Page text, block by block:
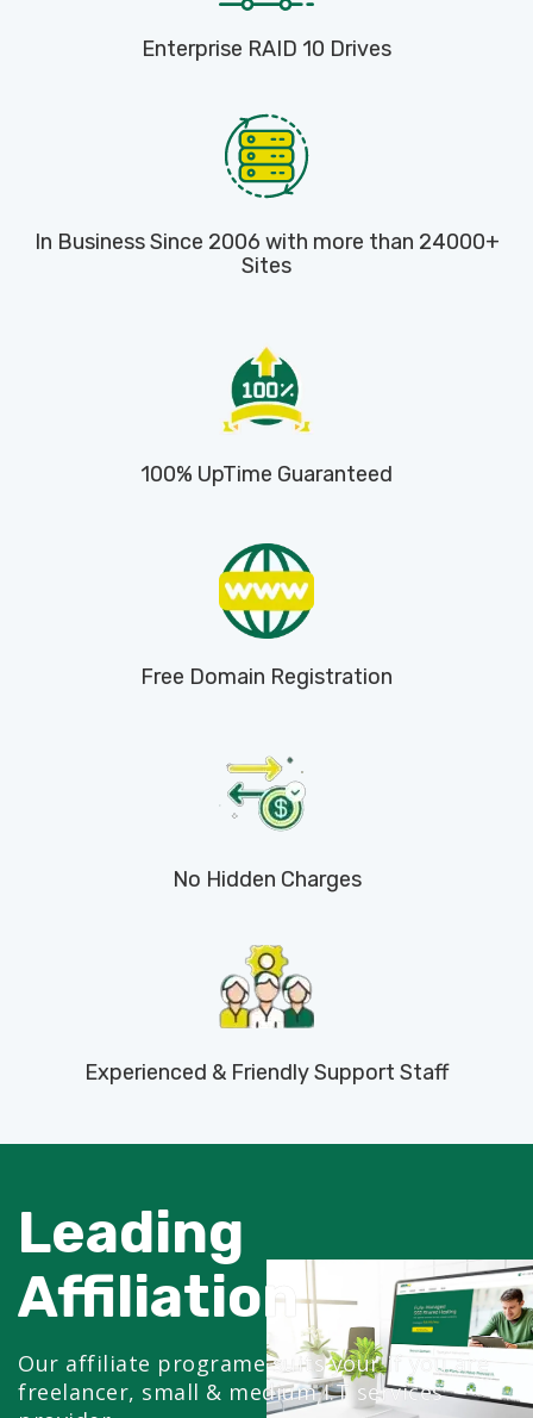
Enterprise RAID 10 Drives
In Business Since 2006 with more than 24000+
Sites
100% UpTime Guaranteed
Free Domain Registration
No Hidden Charges
Experienced & Friendly Support Staff
Leading
Affiliation
Our affiliate programe suits your if you are
freelancer, small & medium I.T services